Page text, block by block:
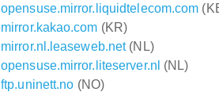
opensuse.mirror.liquidtelecom.com
mirror.kakao.com (KR)
mirror.nl.leaseweb.net(NL)
opensuse.mirror.liteserver.nl (NL)
ftp.uninett.no (NO)